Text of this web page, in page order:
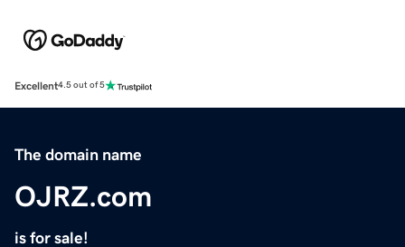
Excellent4.5 out of 5
The domain name
OJRZ.com
is for sale!